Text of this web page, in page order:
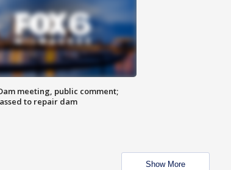
meeting, public comment;
to repair dam
Show More